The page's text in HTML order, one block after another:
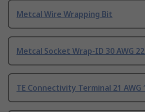
Metcal Wire Wrapping Bit
Metcal Socket Wrap-ID 30 AWG 22
TE Connectivity Terminal 21 AWG